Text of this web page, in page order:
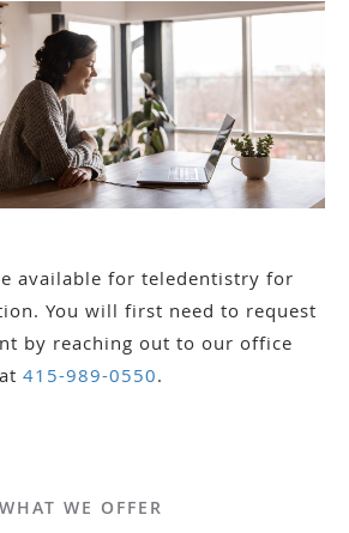
available for teledentistry for
You will first need to request
by reaching out to our office
at 415-989-0550.
WHAT WE OFFER